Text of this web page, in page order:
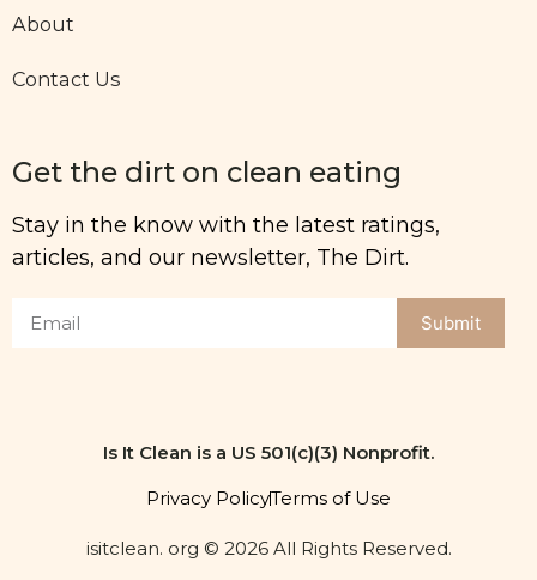
About
Contact Us
Get the dirt on clean eating
Stay in the know with the latest ratings,
articles, and our newsletter, The Dirt.
Submit
Is It Clean is a US 501(c)(3) Nonprofit.
Privacy PolicyTerms of Use
isitclean. org © 2026 All Rights Reserved.